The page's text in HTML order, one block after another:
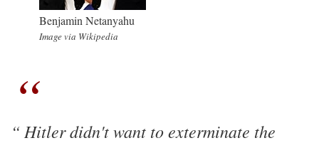
Benjamin Netanyahu
Image via Wikipedia
Hitler didn't want to exterminate the